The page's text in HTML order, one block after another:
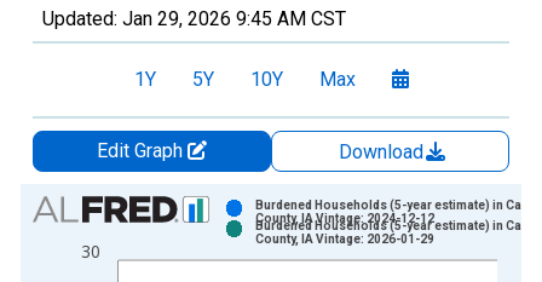
Updated: Jan 29, 2026 9:45 AM CST
1Y 5Y 10Y Max
Edit Graph
Download
Chart
Bar chart with 2 data series.
View as data table, Chart
30
Burdened Households (5-year estimate) in Cass
County, IA Vintage: 2024-12-12
Burdened Households (5-year estimate) in Cass
County, IA Vintage: 2026-01-29